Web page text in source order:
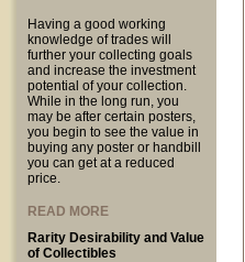
Having a good working
knowledge of trades will
further your collecting goals
and increase the investment
potential of your collection.
While in the long run, you
may be after certain posters,
you begin to see the value in
buying any poster or handbill
you can get at a reduced
price.
READ MORE
Rarity Desirability and Value
of Collectibles